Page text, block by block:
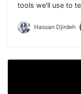
tools we'll use to
Hassan Djirdeh